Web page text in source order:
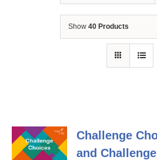
Show 40 Products
Challenge
and